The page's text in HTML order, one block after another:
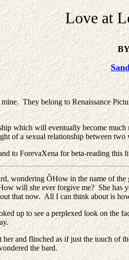
Love at
They belong to Renaissance
which will eventually become
of a sexual relationship between
to ForevaXena for beta-reading this
wondering ÔHow in the name of
will she ever forgive me? She has
that now. All I can think about is
up to see a perplexed look on
her and flinched as if just the touch
the bard.